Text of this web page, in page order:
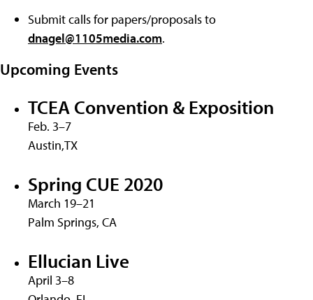
Submit calls for papers/proposals to
dnagel@1105media.com.
Upcoming Events
TCEA Convention & Exposition
Feb. 3–7
Austin,TX
Spring CUE 2020
March 19–21
Palm Springs, CA
Ellucian Live
April 3–8